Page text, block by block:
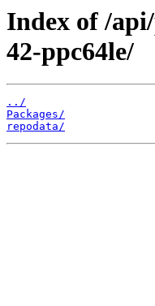
Index of /
42-ppc64le/
../
Packages/
repodata/